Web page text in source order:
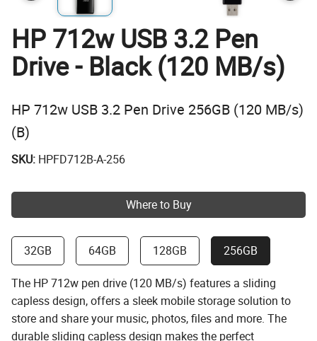
HP 712w USB 3.2 Pen
Drive - Black (120 MB/s)
HP 712w USB 3.2 Pen Drive 256GB (120 MB/s)
(B)
SKU: HPFD712B-A-256
Where to Buy
32GB 64GB 128GB 256GB
The HP 712w pen drive (120 MB/s) features a sliding
capless design, offers a sleek mobile storage solution to
store and share your music, photos, files and more. The
durable sliding capless design makes the perfect